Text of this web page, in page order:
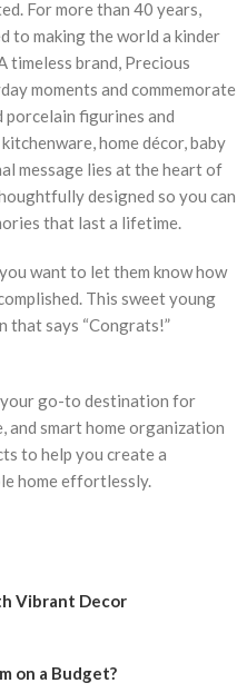
For more than 40 years,
to making the world a kinder
timeless brand, Precious
moments and commemorate
porcelain figurines and
home décor, baby
message lies at the heart of
designed so you can
that last a lifetime.
want to let them know how
This sweet young
that says “Congrats!”
your go-to destination for
and smart home organization
to help you create a
home effortlessly.
Vibrant Decor
on a Budget?